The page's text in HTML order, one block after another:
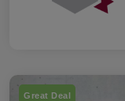
Great Deal